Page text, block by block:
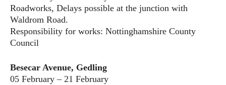
Roadworks, Delays possible at the junction with
Waldrom Road.
Responsibility for works: Nottinghamshire County
Council
Besecar Avenue, Gedling
05 February – 21 February